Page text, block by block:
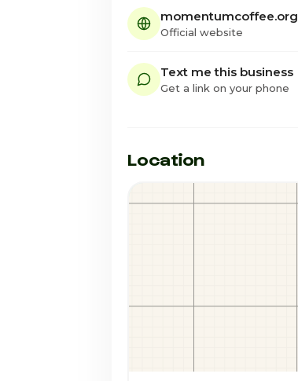
momentumcoffee.org
Official website
Text me this business
Get a link on your phone
Location